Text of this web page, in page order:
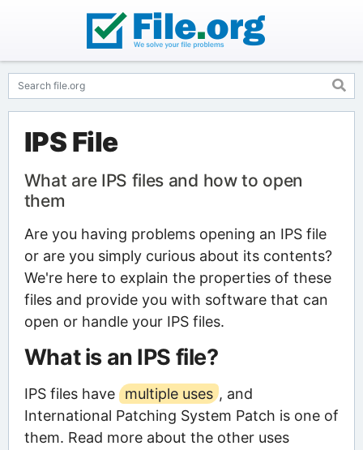
IPS File
What are IPS files and how to open
them
Are you having problems opening an IPS file
or are you simply curious about its contents?
We're here to explain the properties of these
files and provide you with software that can
open or handle your IPS files.
What is an IPS file?
IPS files have multiple uses , and
International Patching System Patch is one of
them. Read more about the other uses